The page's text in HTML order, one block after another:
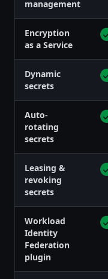
management
Encryption
as a Service
Dynamic
secrets
Auto-
rotating
secrets
Leasing &
revoking
secrets
Workload
Identity
Federation
plugin